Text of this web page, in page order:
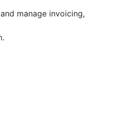
manage invoicing,